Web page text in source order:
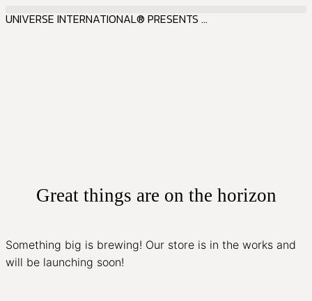
UNIVERSE INTERNATIONAL® PRESENTS ...
Great things are on the horizon
Something big is brewing! Our store is in the works and
will be launching soon!